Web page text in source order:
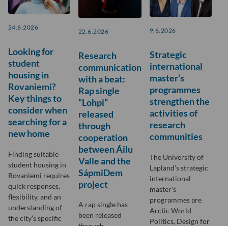
24.6.2026
Looking for
student
housing in
Rovaniemi?
Key things to
consider when
searching for a
new home
Finding suitable
student housing in
Rovaniemi requires
quick responses,
flexibility, and an
understanding of
the city’s specific
22.6.2026
Research
communication
with a beat:
Rap single
“Lohpi”
released
through
cooperation
between Áilu
Valle and the
SápmiDem
project
A rap single has
been released
9.6.2026
Strategic
international
master’s
programmes
strengthen the
activities of
research
communities
The University of
Lapland's strategic
international
master's
programmes are
Arctic World
Politics, Design for